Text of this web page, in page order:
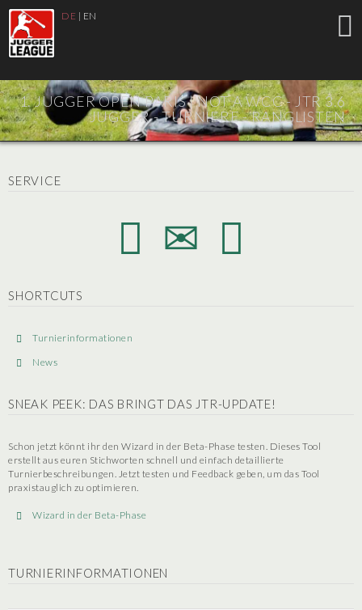
DE | EN
1. JUGGER OPEN PARIS |NOT A WCC - JTR 3.6
JUGGER - TURNIERE - RANGLISTEN
SERVICE
SHORTCUTS
Turnierinformationen
News
SNEAK PEEK: DAS BRINGT DAS JTR-UPDATE!
Schon jetzt könnt ihr den Wizard in der Beta-Phase testen. Dieses Tool
erstellt aus euren Stichworten schnell und einfach detaillierte
Turnierbeschreibungen. Jetzt testen und Feedback geben, um das Tool
praxistauglich zu optimieren.
Wizard in der Beta-Phase
TURNIERINFORMATIONEN